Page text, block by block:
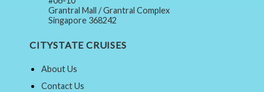
Grantral Mall / Grantral Complex
Singapore 368242
CITYSTATE CRUISES
About Us
Contact Us